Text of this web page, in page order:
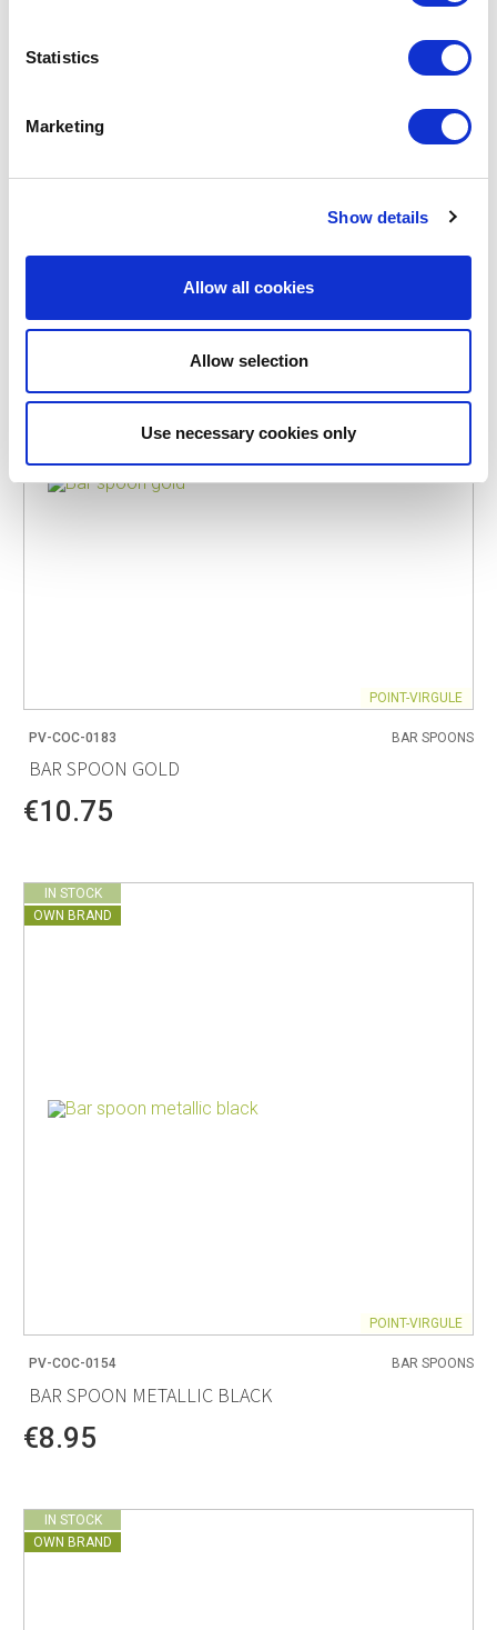
Statistics
Marketing
Show details
Allow all cookies
Allow selection
Use necessary cookies only
POINT-VIRGULE
BAR SPOONS
BAR SPOON BLACK
€8.95
POINT-VIRGULE
PV-COC-0183 BAR SPOONS
BAR SPOON GOLD
€10.75
IN STOCK
OWN BRAND
POINT-VIRGULE
PV-COC-0154 BAR SPOONS
BAR SPOON METALLIC BLACK
€8.95
IN STOCK
OWN BRAND